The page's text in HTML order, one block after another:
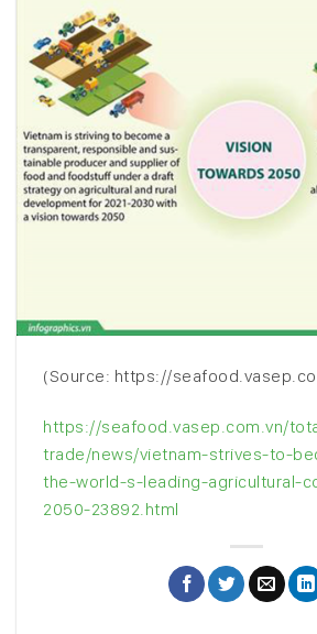
(Source: https://
https://seafood.vasep.com.vn/
trade/news/vietnam-strives-to-
the-world-s-leading-agricultural-
2050-23892.html